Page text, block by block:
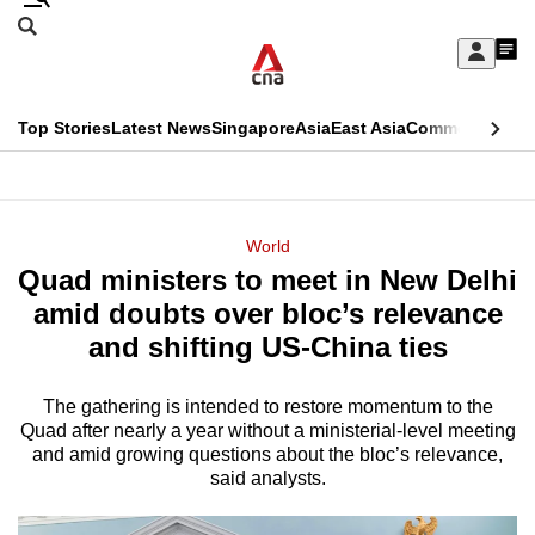
Skip
Sign
My
menu
Search
CNAR
Top StoriesLatest NewsSingaporeAsiaEast AsiaCommentary
Menu
World
Quad ministers to meet in New Delhi
amid doubts over bloc’s relevance
and shifting US-China ties
The gathering is intended to restore momentum to the
Quad after nearly a year without a ministerial-level meeting
and amid growing questions about the bloc’s relevance,
said analysts.
This
longer
supported
We
know
it's
hassle